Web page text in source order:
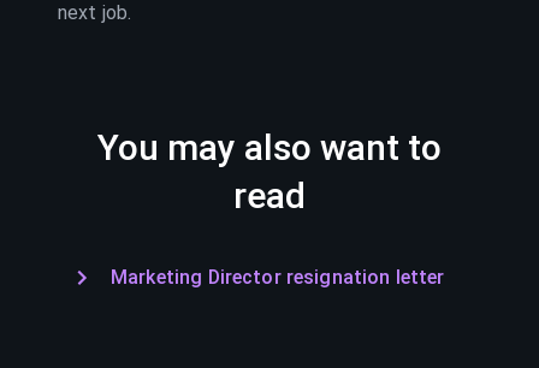
next job.
You may also want to
read
Marketing Director resignation letter